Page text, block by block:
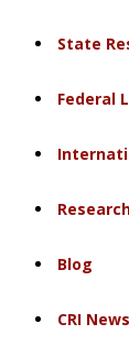
State
Federal
Blog
CRI